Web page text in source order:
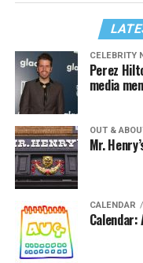
CELEBRITY
Perez
media
OUT &
Mr.
CALENDAR